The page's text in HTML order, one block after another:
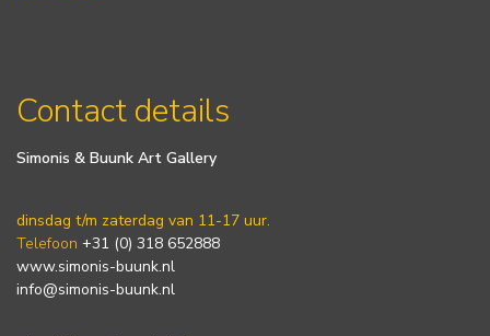
Contact details
Simonis & Buunk Art Gallery
dinsdag t/m zaterdag van 11-17 uur.
Telefoon +31 (0) 318 652888
www.simonis-buunk.nl
info@simonis-buunk.nl